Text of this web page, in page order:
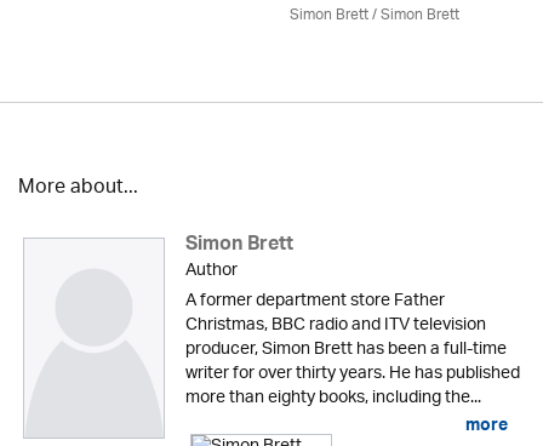
Simon Brett/Simon Brett
More about...
Simon Brett
Author
A former department store Father
Christmas, BBC radio and ITV television
producer, Simon Brett has been a full-time
writer for over thirty years. He has published
more than eighty books, including the...
more